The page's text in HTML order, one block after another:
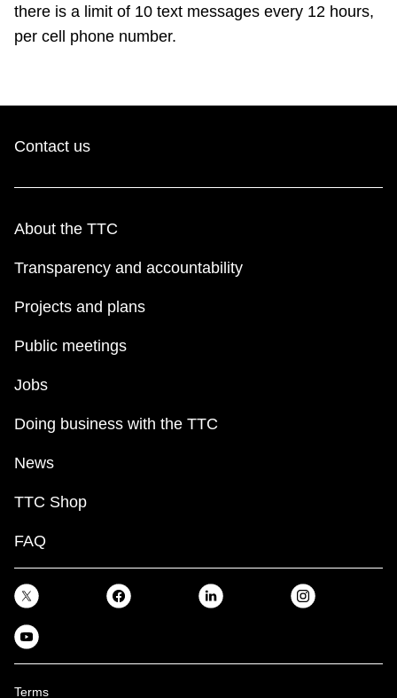
there is a limit of 10 text messages every 12 hours,
per cell phone number.
Contact us
About the TTC
Transparency and accountability
Projects and plans
Public meetings
Jobs
Doing business with the TTC
News
TTC Shop
FAQ
Terms